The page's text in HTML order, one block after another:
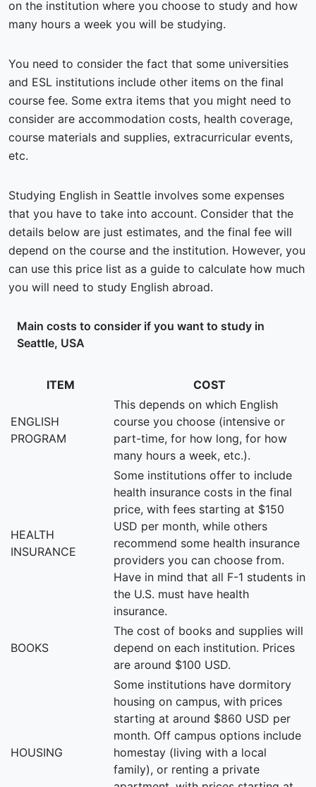
on the institution where you choose to study and how
many hours a week you will be studying.
You need to consider the fact that some universities
and ESL institutions include other items on the final
course fee. Some extra items that you might need to
consider are accommodation costs, health coverage,
course materials and supplies, extracurricular events,
etc.
Studying English in Seattle involves some expenses
that you have to take into account. Consider that the
details below are just estimates, and the final fee will
depend on the course and the institution. However, you
can use this price list as a guide to calculate how much
you will need to study English abroad.
Main costs to consider if you want to study in
Seattle, USA
ITEM COST
ENGLISH
PROGRAM
This depends on which English
course you choose (intensive or
part-time, for how long, for how
many hours a week, etc.).
HEALTH
INSURANCE
Some institutions offer to include
health insurance costs in the final
price, with fees starting at $150
USD per month, while others
recommend some health insurance
providers you can choose from.
Have in mind that all F-1 students in
the U.S. must have health
insurance.
BOOKS
The cost of books and supplies will
depend on each institution. Prices
are around $100 USD.
HOUSING
Some institutions have dormitory
housing on campus, with prices
starting at around $860 USD per
month. Off campus options include
homestay (living with a local
family), or renting a private